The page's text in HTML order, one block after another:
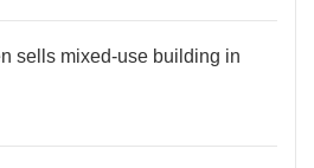
sells mixed-use building in